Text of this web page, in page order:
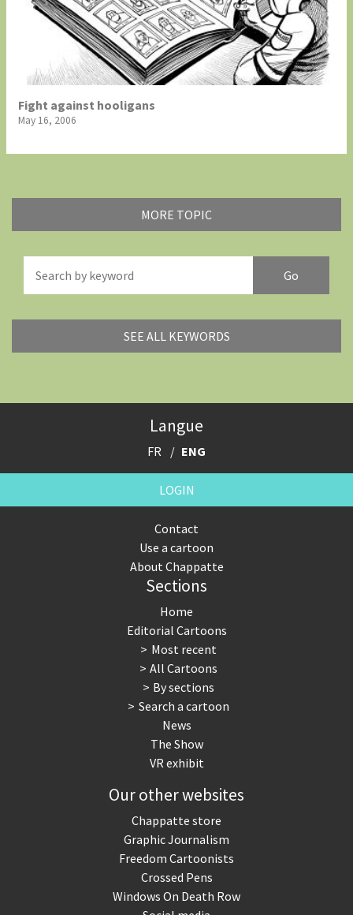
Fight against hooligans
May 16, 2006
MORE TOPIC
SEE ALL KEYWORDS
America's Wars Best Of
Brexitland Bye Biden!
Climate Change
Expensive energy Financial crisis
Greek Crisis Guns in America
Made in Germany
North Korea: war or peace?
NSA, Snowden, Assange
Remembering Fukushima
Terrorism
The top 1%
Those Frenchies!
US Presidential Election
Virus scare
Langue
FR ENG
LOGIN
Contact
Use a cartoon
About Chappatte
Sections
Home
Editorial Cartoons
Most recent
All Cartoons
By sections
Search a cartoon
News
The Show
VR exhibit
Our other websites
Chappatte store
Graphic Journalism
Freedom Cartoonists
Crossed Pens
Windows On Death Row